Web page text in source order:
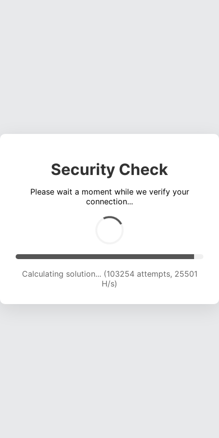
Security Check
Please wait a moment while we verify your
connection...
Calculating solution... (103254 attempts, 25501
H/s)